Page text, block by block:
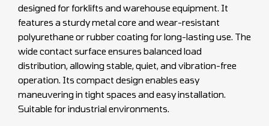
designed for forklifts and warehouse equipment. It
features a sturdy metal core and wear-resistant
polyurethane or rubber coating for long-lasting use. The
wide contact surface ensures balanced load
distribution, allowing stable, quiet, and vibration-free
operation. Its compact design enables easy
maneuvering in tight spaces and easy installation.
Suitable for industrial environments.